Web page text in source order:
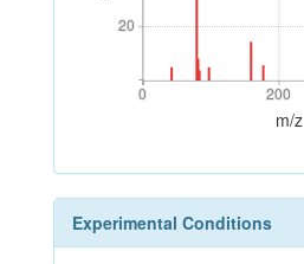
20
20
0 200
0 200
m/z
Experimental Conditions